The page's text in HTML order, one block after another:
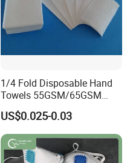
1/4 Fold Disposable Hand
Towels 55GSM/65GSM
3/4ply Customized Size for
Hospital Doctor
US$0.025-0.03